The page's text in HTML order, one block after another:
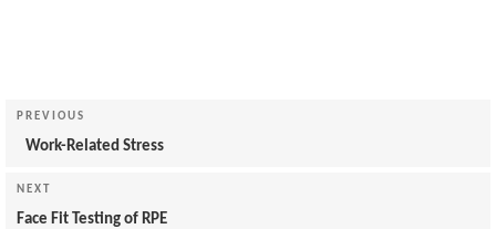
navigation
Previous
Post
PREVIOUS
Work-Related Stress
Next
Post
NEXT
Face Fit Testing of RPE